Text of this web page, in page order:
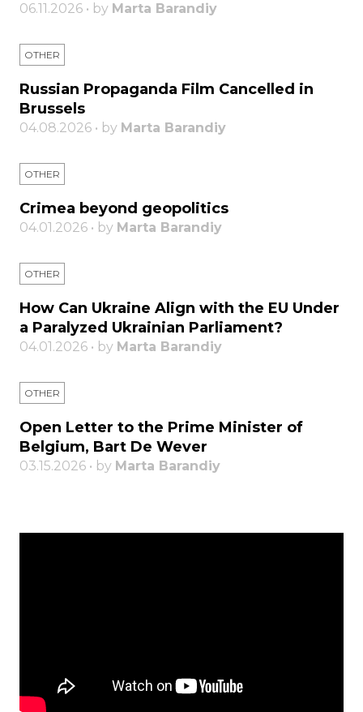
06.11.2026 • by Marta Barandiy
OTHER
Russian Propaganda Film Cancelled in
Brussels
04.08.2026 • by Marta Barandiy
OTHER
Crimea beyond geopolitics
04.01.2026 • by Marta Barandiy
OTHER
How Can Ukraine Align with the EU Under
a Paralyzed Ukrainian Parliament?
04.01.2026 • by Marta Barandiy
OTHER
Open Letter to the Prime Minister of
Belgium, Bart De Wever
03.15.2026 • by Marta Barandiy